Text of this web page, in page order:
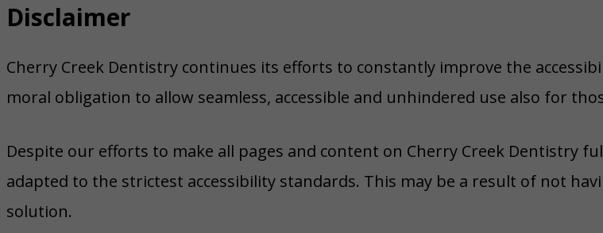
Disclaimer
Cherry Creek Dentistry continues its efforts to constantly improve the
moral obligation to allow seamless, accessible and unhindered use also for
Despite our efforts to make all pages and content on Cherry Creek Dentistry
adapted to the strictest accessibility standards. This may be a result of not
solution.